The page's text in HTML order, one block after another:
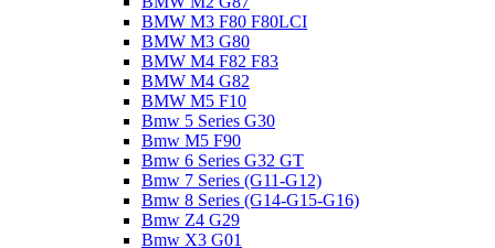
BMW M3 F80 F80LCI
BMW M3 G80
BMW M4 F82 F83
BMW M4 G82
BMW M5 F10
Bmw 5 Series G30
Bmw M5 F90
Bmw 6 Series G32 GT
Bmw 7 Series (G11-G12)
Bmw 8 Series (G14-G15-G16)
Bmw Z4 G29
Bmw X3 G01